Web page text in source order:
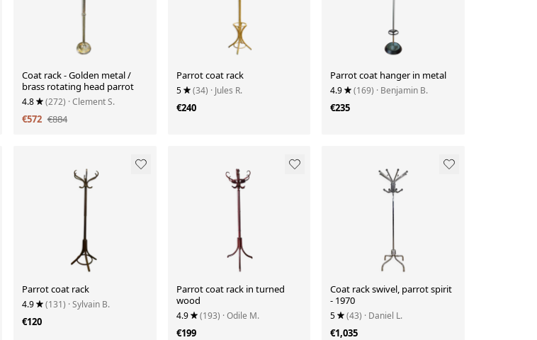
Coat rack - Golden metal /
brass rotating head parrot
4.8 (272) · Clement S.
€572 €884
Parrot coat rack
5 (34) · Jules R.
€240
Parrot coat hanger in metal
4.9 (169) · Benjamin B.
€235
Parrot coat rack
4.9 (131) · Sylvain B.
€120
Parrot coat rack in turned
wood
4.9 (193) · Odile M.
€199
Coat rack swivel, parrot spirit
- 1970
5 (43) · Daniel L.
€1,035